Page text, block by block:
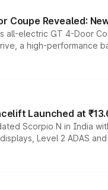
Coupe Revealed:
all-electric GT 4-Door
a high-performance
Launched at
Scorpio N in India
Level 2 ADAS